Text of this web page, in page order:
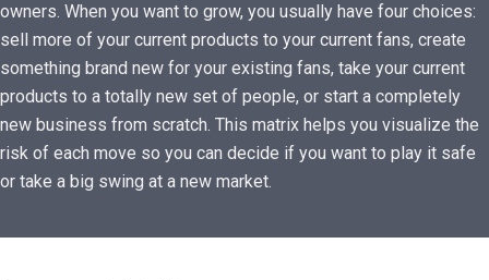
owners. When you want to grow, you usually have four choices:
sell more of your current products to your current fans, create
something brand new for your existing fans, take your current
products to a totally new set of people, or start a completely
new business from scratch. This matrix helps you visualize the
risk of each move so you can decide if you want to play it safe
or take a big swing at a new market.